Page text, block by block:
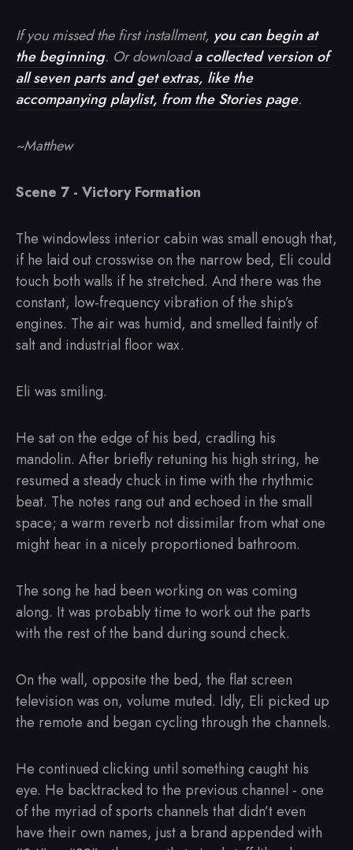
If you missed the first installment, you can begin at
the beginning. Or downloada collected version of
all seven parts and get extras, like the
accompanying playlist, from the Stories page.
~Matthew
Scene 7 - Victory Formation
The windowless interior cabin was small enough that,
if he laid out crosswise on the narrow bed, Eli could
touch both walls if he stretched. And there was the
constant, low-frequency vibration of the ship’s
engines. The air was humid, and smelled faintly of
salt and industrial floor wax.
Eli was smiling.
He sat on the edge of his bed, cradling his
mandolin. After briefly retuning his high string, he
resumed a steady chuck in time with the rhythmic
beat. The notes rang out and echoed in the small
space; a warm reverb not dissimilar from what one
might hear in a nicely proportioned bathroom.
The song he had been working on was coming
along. It was probably time to work out the parts
with the rest of the band during sound check.
On the wall, opposite the bed, the flat screen
television was on, volume muted. Idly, Eli picked up
the remote and began cycling through the channels.
He continued clicking until something caught his
eye. He backtracked to the previous channel - one
of the myriad of sports channels that didn’t even
have their own names, just a brand appended with